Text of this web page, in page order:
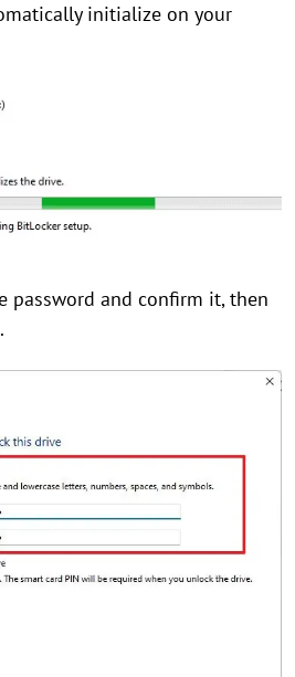
initialize on your
password and confirm it, then